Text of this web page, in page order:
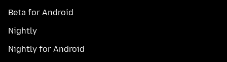
Beta for Android
Nightly
Nightly for Android